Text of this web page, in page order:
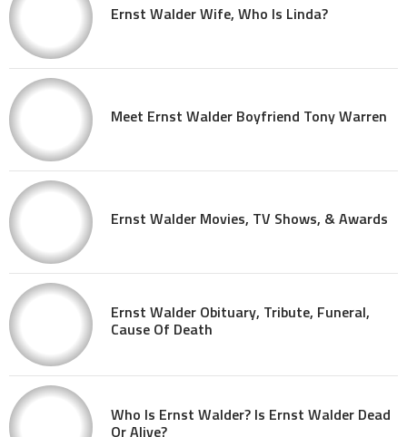
Ernst Walder Wife, Who Is Linda?
Meet Ernst Walder Boyfriend Tony Warren
Ernst Walder Movies, TV Shows, & Awards
Ernst Walder Obituary, Tribute, Funeral,
Cause Of Death
Who Is Ernst Walder? Is Ernst Walder Dead
Or Alive?